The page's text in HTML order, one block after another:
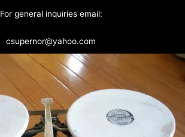
For general inquiries email:
csupernor@yahoo.com